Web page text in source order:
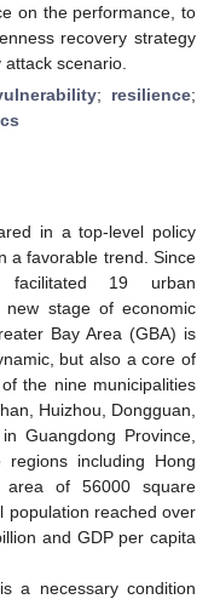
on the performance, to
recovery strategy
scenario.
; resilience;
in a top-level policy
a favorable trend. Since
19 urban
stage of economic
Bay Area (GBA) is
but also a core of
the nine municipalities
Huizhou, Dongguan,
Guangdong Province,
including Hong
of 56000 square
population reached over
and GDP per capita
a necessary condition